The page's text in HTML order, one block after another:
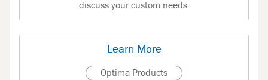
discuss your custom needs.
Learn More
Optima Products